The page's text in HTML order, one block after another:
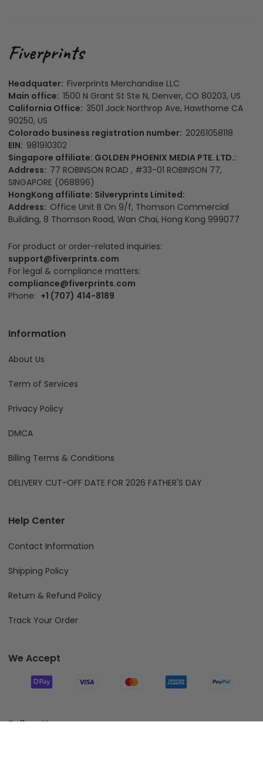
Headquater: Fiverprints Merchandise LLC
Main office: 1500 N Grant St Ste N, Denver, CO 80203, US
California Office: 3501 Jack Northrop Ave, Hawthorne CA
90250, US
Colorado business registration number: 20261058118
EIN: 981910302
Singapore affiliate: GOLDEN PHOENIX MEDIA PTE. LTD.:
Address: 77 ROBINSON ROAD , #33-01 ROBINSON 77,
SINGAPORE (068896)
HongKong affiliate: Silveryprints Limited:
Address: Office Unit B On 9/f, Thomson Commercial
Building, 8 Thomson Road, Wan Chai, Hong Kong 999077
For product or order-related inquiries:
support@fiverprints.com
For legal & compliance matters:
compliance@fiverprints.com
Phone: +1 (707) 414-8189
Information
About Us
Term of Services
Privacy Policy
DMCA
Billing Terms & Conditions
DELIVERY CUT-OFF DATE FOR 2026 FATHER'S DAY
Help Center
Contact Information
Shipping Policy
Return & Refund Policy
Track Your Order
We Accept
Follow Us